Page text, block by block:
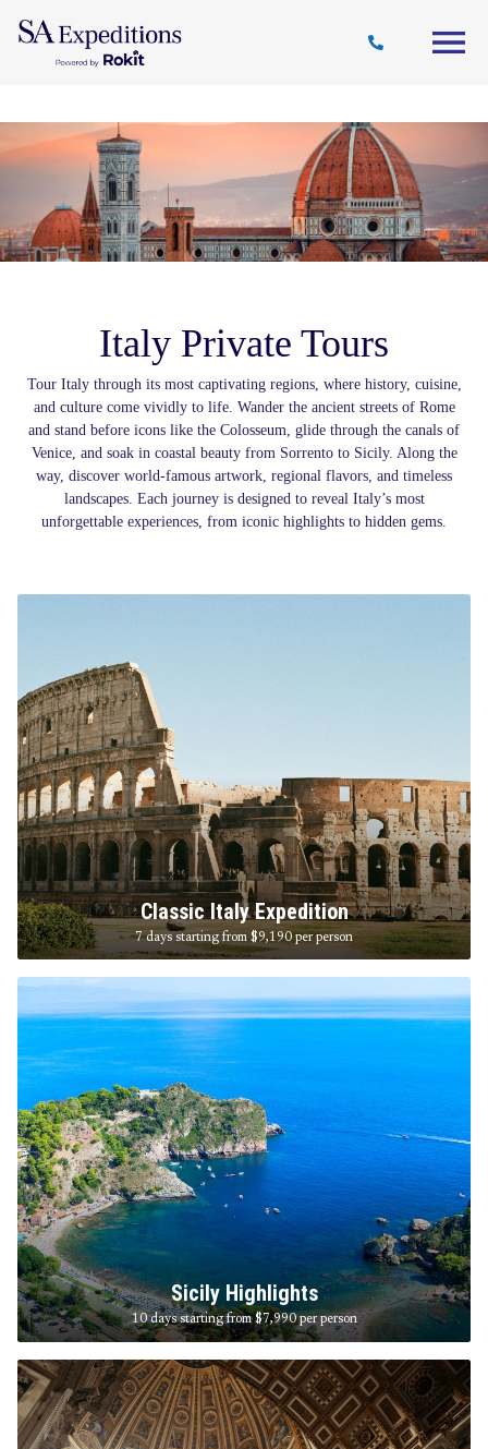
Destinations
Style
Journal
Italy Private Tours
Tour Italy through its most captivating regions, where history, cuisine,
and culture come vividly to life. Wander the ancient streets of Rome
and stand before icons like the Colosseum, glide through the canals of
Venice, and soak in coastal beauty from Sorrento to Sicily. Along the
way, discover world-famous artwork, regional flavors, and timeless
landscapes. Each journey is designed to reveal Italy’s most
unforgettable experiences, from iconic highlights to hidden gems.
Classic Italy Expedition
7 days starting from $9,190per person
Sicily Highlights
10 days starting from $7,990per person